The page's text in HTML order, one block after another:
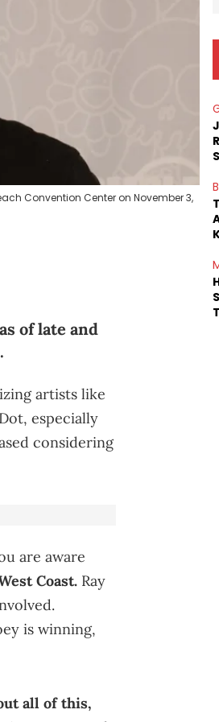
Convention Center on November 3,
of late and
artists like
especially
considering
are aware
Coast. Ray
is winning,
all of this,